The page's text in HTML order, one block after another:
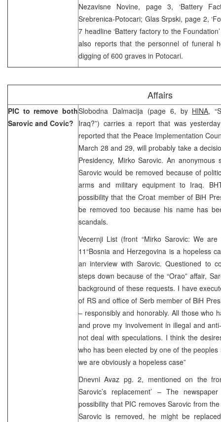
Nezavisne Novine, page 3, ‘Battery
Srebrenica-Potocari; Glas Srpski, page 2,
7 headline ‘Battery factory to the
also reports that the personnel of funeral
digging of 600 graves in Potocari.
Affairs
PIC to remove both
Sarovic and Covic?
Slobodna Dalmacija (page 6, by HINA,
Iraq?”) carries a report that was
reported that the Peace Implementation
March 28 and 29, will probably take a
Presidency, Mirko Sarovic. An
Sarovic would be removed because of
arms and military equipment to Iraq.
possibility that the Croat member of BiH
be removed too because his name has
scandals.
Vecernji List (front “Mirko Sarovic: We
11“Bosnia and Herzegovina is a hopeless
an interview with Sarovic. Questioned to
steps down because of the “Orao” affair,
background of these requests. I have
of RS and office of Serb member of BiH
– responsibly and honorably. All those who
and prove my involvement in illegal and
not deal with speculations. I think the
who has been elected by one of the peoples
we are obviously a hopeless case”
Dnevni Avaz pg. 2, mentioned on the
Sarovic’s replacement’ – The
possibility that PIC removes Sarovic from
Sarovic is removed, he might be